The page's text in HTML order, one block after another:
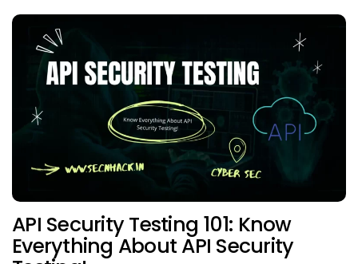
API Security Testing 101: Know
Everything About API Security